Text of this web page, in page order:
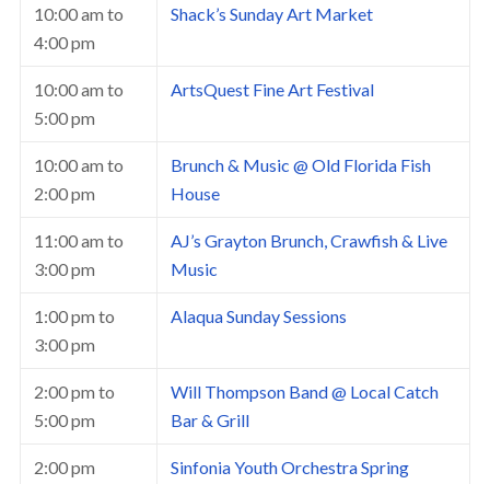
10:00 am to
4:00 pm
Shack’s Sunday Art Market
10:00 am to
5:00 pm
ArtsQuest Fine Art Festival
10:00 am to
2:00 pm
Brunch & Music @ Old Florida Fish
House
11:00 am to
3:00 pm
AJ’s Grayton Brunch, Crawfish & Live
Music
1:00 pm to
3:00 pm
Alaqua Sunday Sessions
2:00 pm to
5:00 pm
Will Thompson Band @ Local Catch
Bar & Grill
2:00 pm
Sinfonia Youth Orchestra Spring